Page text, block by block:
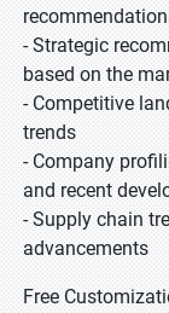
- Strategic
based on the
- Competitive
trends
- Company
and recent
- Supply chain
advancements
Free